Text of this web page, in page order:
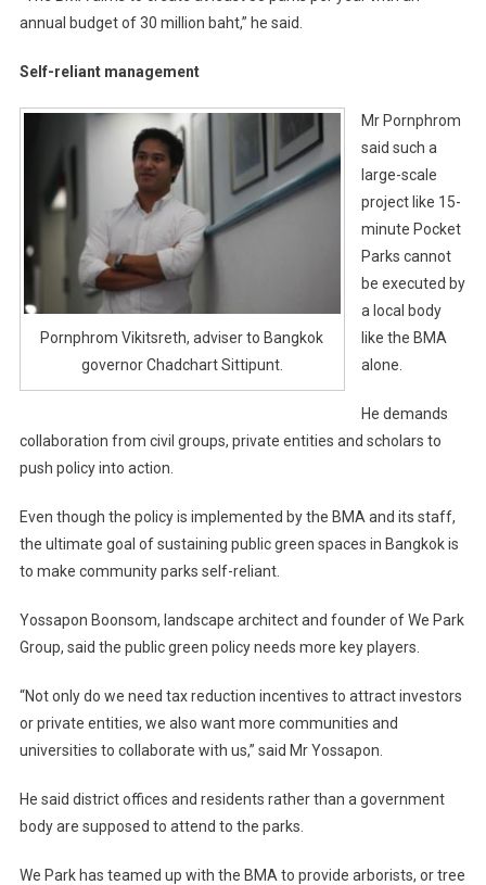
annual budget of 30 million baht,” he said.
Self-reliant management
Pornphrom Vikitsreth, adviser to Bangkok
governor Chadchart Sittipunt.
Mr Pornphrom
said such a
large-scale
project like 15-
minute Pocket
Parks cannot
be executed by
a local body
like the BMA
alone.
He demands
collaboration from civil groups, private entities and scholars to
push policy into action.
Even though the policy is implemented by the BMA and its staff,
the ultimate goal of sustaining public green spaces in Bangkok is
to make community parks self-reliant.
Yossapon Boonsom, landscape architect and founder of We Park
Group, said the public green policy needs more key players.
“Not only do we need tax reduction incentives to attract investors
or private entities, we also want more communities and
universities to collaborate with us,” said Mr Yossapon.
He said district offices and residents rather than a government
body are supposed to attend to the parks.
We Park has teamed up with the BMA to provide arborists, or tree